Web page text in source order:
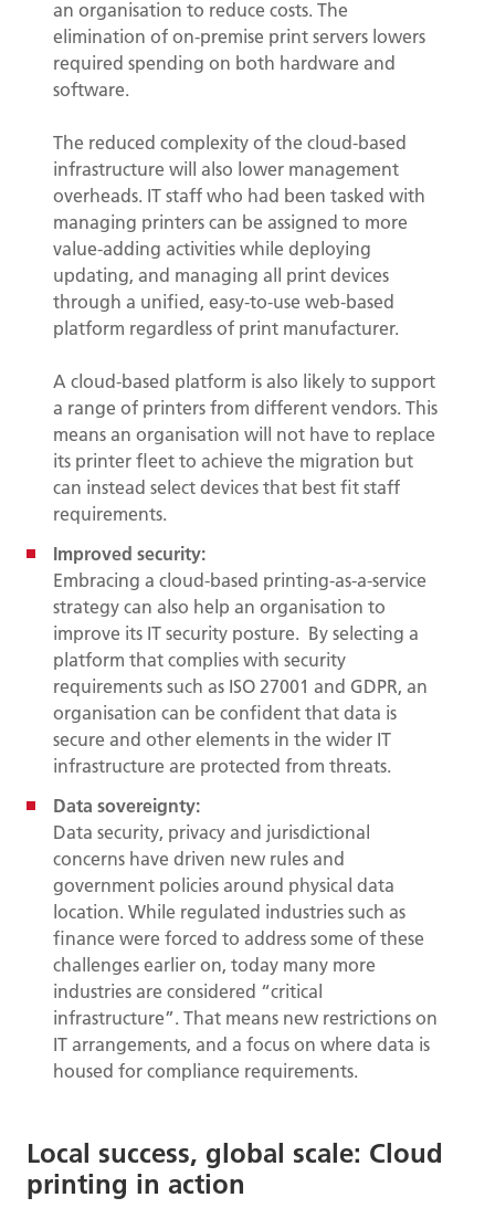
an organisation to reduce costs. The
elimination of on-premise print servers lowers
required spending on both hardware and
software.
The reduced complexity of the cloud-based
infrastructure will also lower management
overheads. IT staff who had been tasked with
managing printers can be assigned to more
value-adding activities while deploying
updating, and managing all print devices
through a unified, easy-to-use web-based
platform regardless of print manufacturer.
A cloud-based platform is also likely to support
a range of printers from different vendors. This
means an organisation will not have to replace
its printer fleet to achieve the migration but
can instead select devices that best fit staff
requirements.
Improved security:
Embracing a cloud-based printing-as-a-service
strategy can also help an organisation to
improve its IT security posture. By selecting a
platform that complies with security
requirements such as ISO 27001 and GDPR, an
organisation can be confident that data is
secure and other elements in the wider IT
infrastructure are protected from threats.
Data sovereignty:
Data security, privacy and jurisdictional
concerns have driven new rules and
government policies around physical data
location. While regulated industries such as
finance were forced to address some of these
challenges earlier on, today many more
industries are considered “critical
infrastructure”. That means new restrictions on
IT arrangements, and a focus on where data is
housed for compliance requirements.
Local success, global scale: Cloud
printing in action